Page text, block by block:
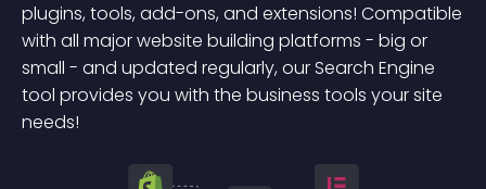
plugins, tools, add-ons, and extensions! Compatible
with all major website building platforms - big or
small - and updated regularly, our Search Engine
tool provides you with the business tools your site
needs!